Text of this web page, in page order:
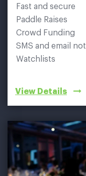
Fast and secure
Paddle Raises
Crowd Funding
SMS and email
Watchlists
View Details